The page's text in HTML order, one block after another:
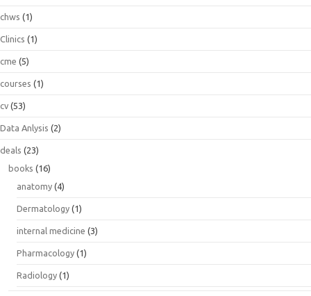
chws (1)
Clinics (1)
cme (5)
courses (1)
cv (53)
Data Anlysis (2)
deals (23)
books (16)
anatomy (4)
Dermatology (1)
internal medicine (3)
Pharmacology (1)
Radiology (1)